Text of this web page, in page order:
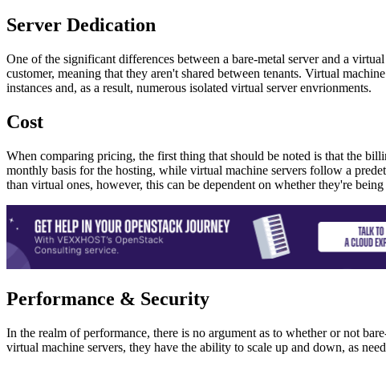
Server Dedication
One of the significant differences between a bare-metal server and a
customer, meaning that they aren't shared between tenants. Virtual
instances and, as a result, numerous isolated virtual server envrionments.
Cost
When comparing pricing, the first thing that should be noted is that the
monthly basis for the hosting, while virtual machine servers follow a
than virtual ones, however, this can be dependent on whether they're
Performance & Security
In the realm of performance, there is no argument as to whether or not
virtual machine servers, they have the ability to scale up and down, as